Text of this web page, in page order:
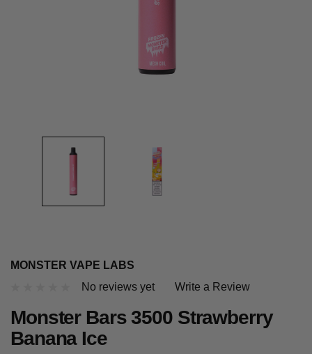
MONSTER VAPE LABS
No reviews yet
Write a Review
Monster Bars 3500 Strawberry
Banana Ice